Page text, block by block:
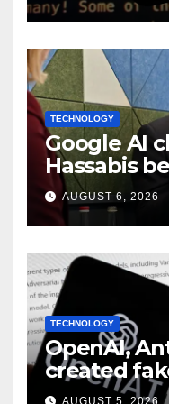
TECHNOLOGY
Google AI
Hassabis
chief
shakeup
AUGUST 6, 2026
TECHNOLOGY
OpenAI,
created
during UK
AUGUST 5, 2026